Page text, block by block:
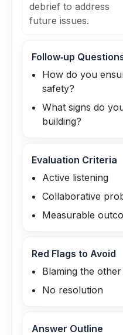
debrief to address
future issues.
Follow‑up
How do you
safety?
What signs do
building?
Evaluation Criteria
Active listening
Collaborative
Measurable
Red Flags to Avoid
Blaming the
No resolution
Answer Outline